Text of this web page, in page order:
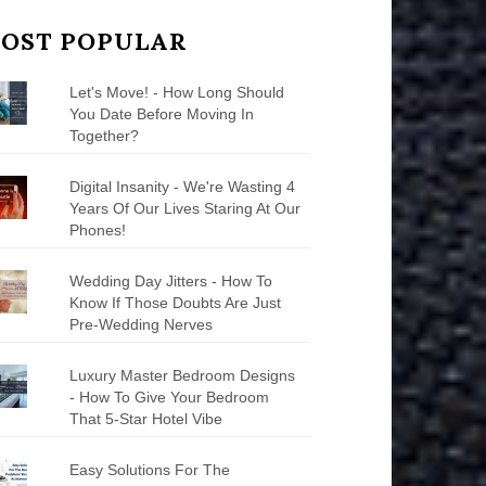
POPULAR
Let's Move! - How Long Should
You Date Before Moving In
Together?
Digital Insanity - We're Wasting 4
Years Of Our Lives Staring At Our
Phones!
Wedding Day Jitters - How To
Know If Those Doubts Are Just
Pre-Wedding Nerves
Luxury Master Bedroom Designs
- How To Give Your Bedroom
That 5-Star Hotel Vibe
Easy Solutions For The